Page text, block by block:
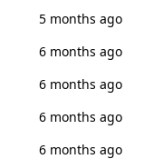
5 months ago
6 months ago
6 months ago
6 months ago
6 months ago